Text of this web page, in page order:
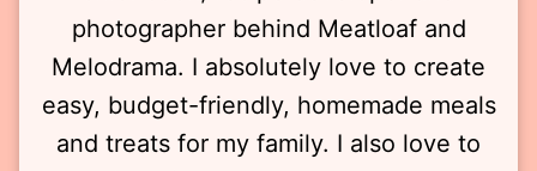
photographer behind Meatloaf and
Melodrama. I absolutely love to create
easy, budget-friendly, homemade meals
and treats for my family. I also love to